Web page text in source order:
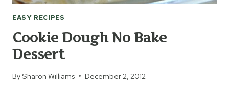
EASY RECIPES
Cookie Dough No Bake
Dessert
BySharon Williams December 2, 2012